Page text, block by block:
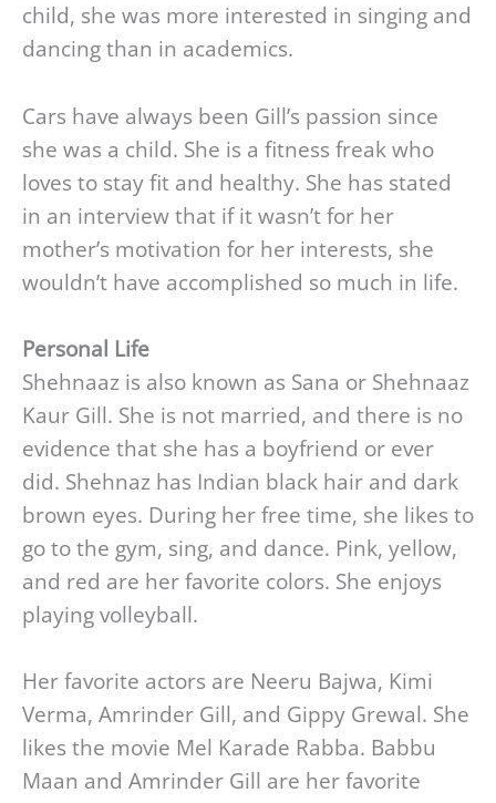
child, she was more interested in singing and
dancing than in academics.
Cars have always been Gill’s passion since
she was a child. She is a fitness freak who
loves to stay fit and healthy. She has stated
in an interview that if it wasn’t for her
mother’s motivation for her interests, she
wouldn’t have accomplished so much in life.
Personal Life
Shehnaaz is also known as Sana or Shehnaaz
Kaur Gill. She is not married, and there is no
evidence that she has a boyfriend or ever
did. Shehnaz has Indian black hair and dark
brown eyes. During her free time, she likes to
go to the gym, sing, and dance. Pink, yellow,
and red are her favorite colors. She enjoys
playing volleyball.
Her favorite actors are Neeru Bajwa, Kimi
Verma, Amrinder Gill, and Gippy Grewal. She
likes the movie Mel Karade Rabba. Babbu
Maan and Amrinder Gill are her favorite